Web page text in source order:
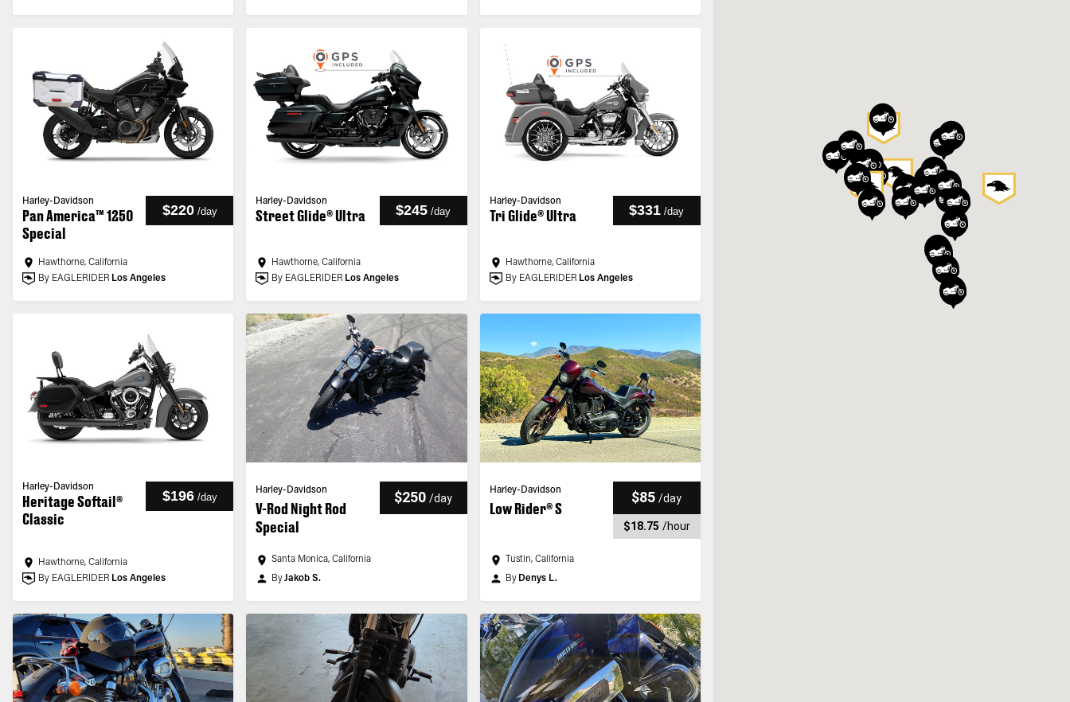
Harley-Davidson
Pan America™ 1250
Special
$220 /day
Hawthorne, California
By EAGLERIDER Los Angeles
Harley-Davidson
Street Glide® Ultra $245 /day
Hawthorne, California
By EAGLERIDER Los Angeles
Harley-Davidson
Tri Glide® Ultra $331 /day
Hawthorne, California
By EAGLERIDER Los Angeles
Harley-Davidson
Heritage Softail®
Classic
$196 /day
Hawthorne, California
By EAGLERIDER Los Angeles
Harley-Davidson
V-Rod Night Rod
Special
$250 /day
Santa Monica, California
ByJakob S.
Harley-Davidson
Low Rider® S
$85 /day
$18.75 /hour
Tustin, California
By Denys L.